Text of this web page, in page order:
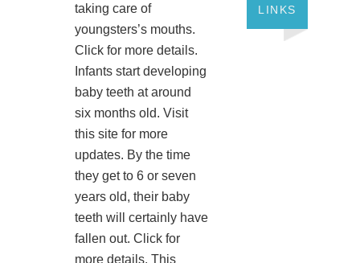
taking care of
youngsters’s mouths.
Click for more details.
Infants start developing
baby teeth at around
six months old. Visit
this site for more
updates. By the time
they get to 6 or seven
years old, their baby
teeth will certainly have
fallen out. Click for
more details. This
LINKS